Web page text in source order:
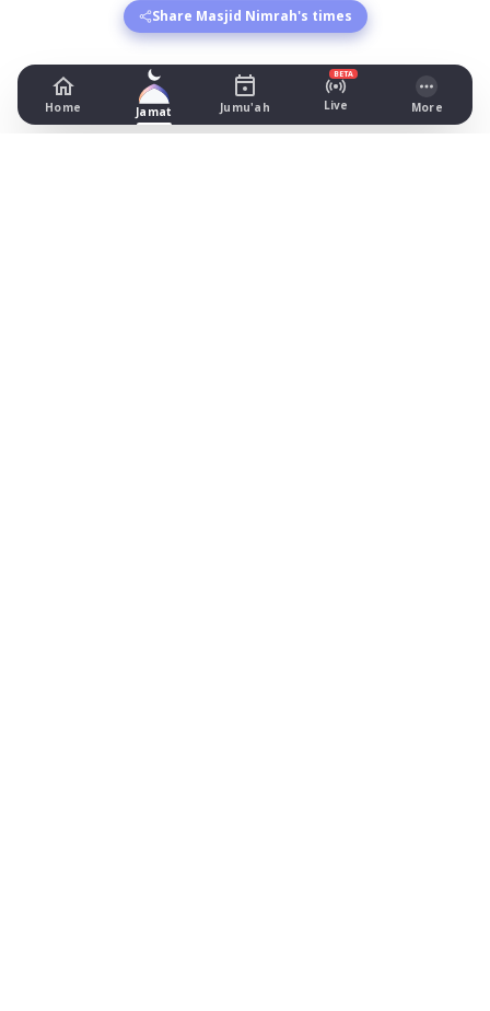
Share Masjid Nimrah's times
Home Jamat Jumu'ah
BETA
Live More